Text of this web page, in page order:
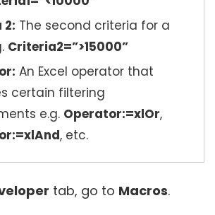
2: The second criteria for a
Criteria2=”>15000”
An Excel operator that
certain filtering
e.g. Operator:=xlOr,
, etc.
tab, go to Macros.